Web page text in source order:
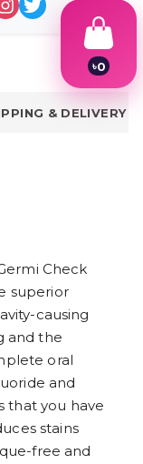
& DELIVERY
Check
superior
causing
and the
oral
and
that you have
stains
free and
৳0
3